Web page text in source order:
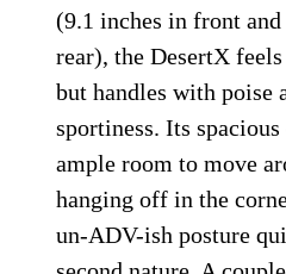
(9.1 inches in front
rear), the DesertX
but handles with poise
sportiness. Its
ample room to move
hanging off in the
un-ADV-ish posture